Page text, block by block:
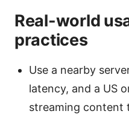
Real-world
practices
Use a nearby
latency, and a US
streaming content